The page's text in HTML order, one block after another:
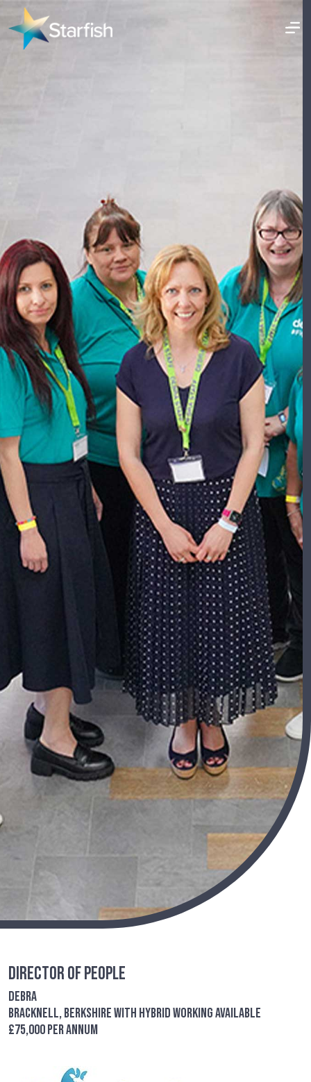
Director of People
Debra
Bracknell, Berkshire with hybrid working available
£75,000 per annum